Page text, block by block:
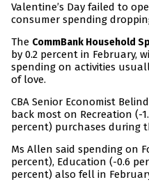
Valentine’s Day failed to
consumer spending
The CommBank Household
by 0.2 percent in February,
spending on activities
of love.
CBA Senior Economist
back most on Recreation (-
percent) purchases during
Ms Allen said spending on
percent), Education (-0.6
percent) also fell in